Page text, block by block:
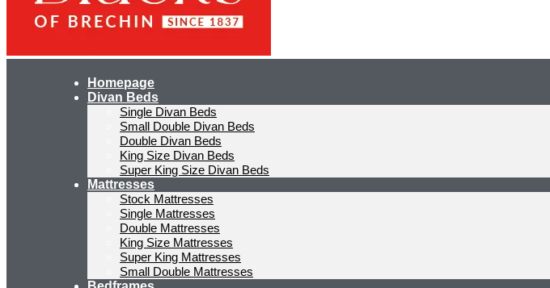
Homepage
Divan Beds
Single Divan Beds
Small Double Divan Beds
Double Divan Beds
King Size Divan Beds
Super King Size Divan Beds
Mattresses
Stock Mattresses
Single Mattresses
Double Mattresses
King Size Mattresses
Super King Mattresses
Small Double Mattresses